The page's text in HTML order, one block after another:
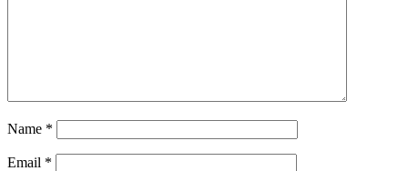
Name *
Email *